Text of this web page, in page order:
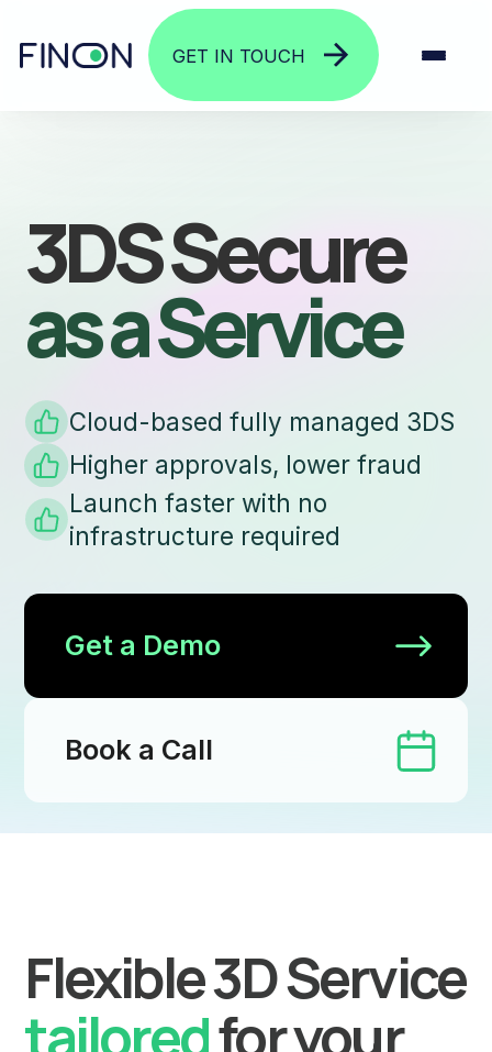
GET IN TOUCH
3DS Secure
as a Service
Cloud-based fully managed 3DS
Higher approvals, lower fraud
Launch faster with no
infrastructure required
Get a Demo
Book a Call
Flexible 3D Service
tailoredfor your